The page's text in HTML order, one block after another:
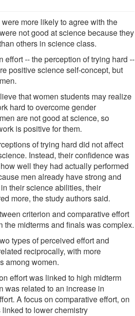
more likely to agree with the
not good at science because they
others in science class.
effort -- the perception of trying hard --
positive science self-concept, but
that women students may realize
hard to overcome gender
are not good at science, so
is positive for them.
of trying hard did not affect
Instead, their confidence was
well they had actually performed
men already have strong and
their science abilities, their
more, the study authors said.
criterion and comparative effort
the midterms and finals was complex.
types of perceived effort and
reciprocally, with more
among women.
effort was linked to high midterm
was related to an increase in
A focus on comparative effort, on
to lower chemistry